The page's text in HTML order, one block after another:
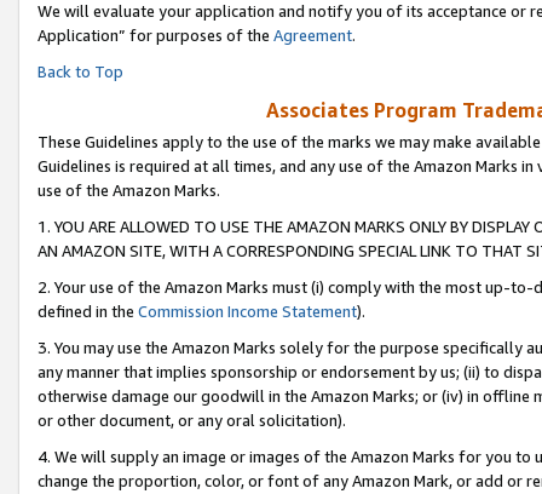
We will evaluate your application and notify you of its acceptance or
Application” for purposes of the Agreement.
Back to Top
Associates Program
These Guidelines apply to the use of the marks we may make
Guidelines is required at all times, and any use of the Amazon Marks
use of the Amazon Marks.
1. YOU ARE ALLOWED TO USE THE AMAZON MARKS ONLY BY
AN AMAZON SITE, WITH A CORRESPONDING SPECIAL LINK TO THAT
2. Your use of the Amazon Marks must (i) comply with the most up-
defined in the Commission Income Statement).
3. You may use the Amazon Marks solely for the purpose specifically
any manner that implies sponsorship or endorsement by us; (ii) to
otherwise damage our goodwill in the Amazon Marks; or (iv) in offline
or other document, or any oral solicitation).
4. We will supply an image or images of the Amazon Marks for you to
change the proportion, color, or font of any Amazon Mark, or add or